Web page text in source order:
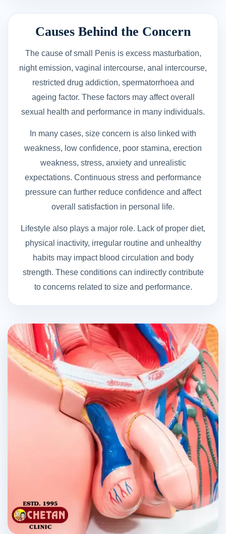
Causes Behind the Concern
The cause of small Penis is excess masturbation,
night emission, vaginal intercourse, anal intercourse,
restricted drug addiction, spermatorrhoea and
ageing factor. These factors may affect overall
sexual health and performance in many individuals.
In many cases, size concern is also linked with
weakness, low confidence, poor stamina, erection
weakness, stress, anxiety and unrealistic
expectations. Continuous stress and performance
pressure can further reduce confidence and affect
overall satisfaction in personal life.
Lifestyle also plays a major role. Lack of proper diet,
physical inactivity, irregular routine and unhealthy
habits may impact blood circulation and body
strength. These conditions can indirectly contribute
to concerns related to size and performance.